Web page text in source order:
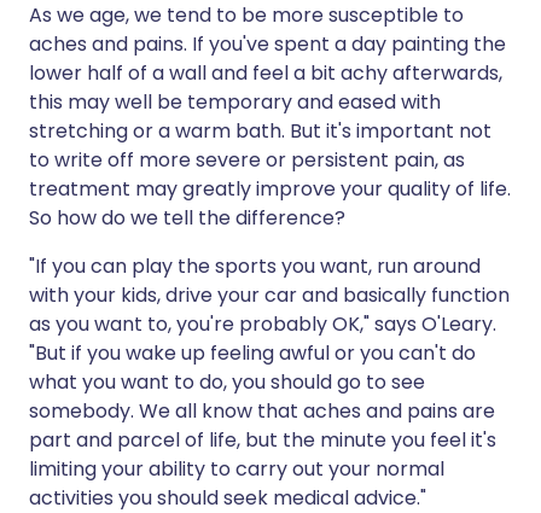
As we age, we tend to be more susceptible to
aches and pains. If you've spent a day painting the
lower half of a wall and feel a bit achy afterwards,
this may well be temporary and eased with
stretching or a warm bath. But it's important not
to write off more severe or persistent pain, as
treatment may greatly improve your quality of life.
So how do we tell the difference?
"If you can play the sports you want, run around
with your kids, drive your car and basically function
as you want to, you're probably OK," says O'Leary.
"But if you wake up feeling awful or you can't do
what you want to do, you should go to see
somebody. We all know that aches and pains are
part and parcel of life, but the minute you feel it's
limiting your ability to carry out your normal
activities you should seek medical advice."